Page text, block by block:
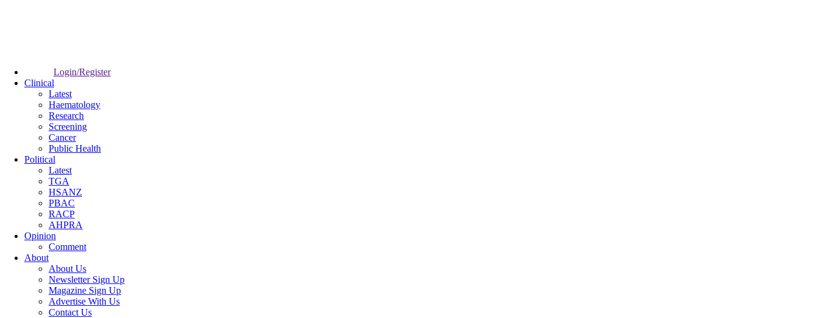
Login/Register
Clinical
Latest
Haematology
Research
Screening
Cancer
Public Health
Political
Latest
TGA
HSANZ
PBAC
RACP
AHPRA
Opinion
Comment
About
About Us
Newsletter Sign Up
Magazine Sign Up
Advertise With Us
Contact Us